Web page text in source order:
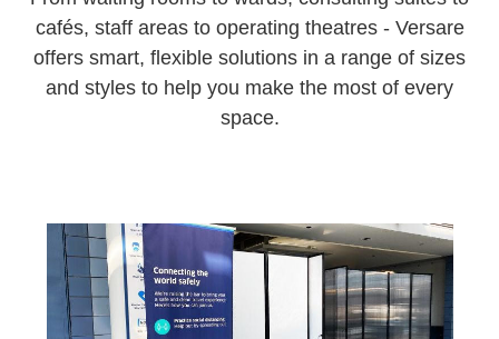
cafés, staff areas to operating theatres - Versare
offers smart, flexible solutions in a range of sizes
and styles to help you make the most of every
space.